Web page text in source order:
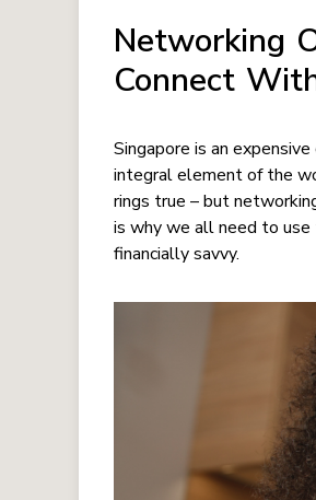
Networking
Connect
Singapore is an
integral element of the
rings true – but
is why we all need to use
financially savvy.